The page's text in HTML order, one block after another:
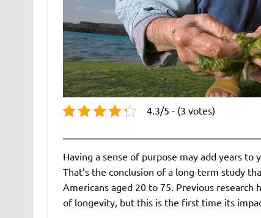
4.3/5 - (3 votes)
Having a sense of purpose may add years
That’s the conclusion of a long-term study
Americans aged 20 to 75. Previous
of longevity, but this is the first time its